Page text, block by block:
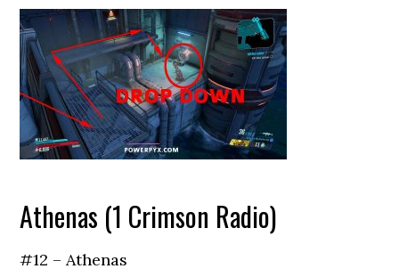
Athenas (1 Crimson Radio)
#12 – Athenas